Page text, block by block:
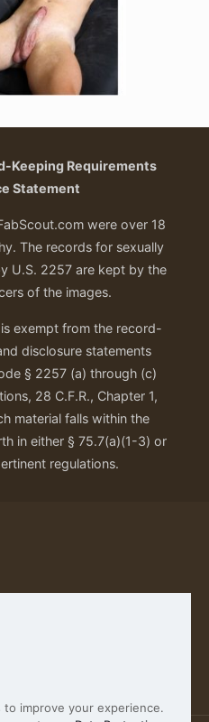
Keeping Requirements
Statement
were over 18
The records for sexually
U.S. 2257 are kept by the
of the images.
exempt from the record-
disclosure statements
§ 2257 (a) through (c)
28 C.F.R., Chapter 1,
material falls within the
in either § 75.7(a)(1-3) or
regulations.
improve your experience.